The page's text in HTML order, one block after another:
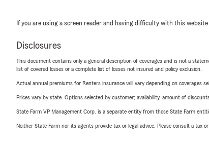
If you are using a screen reader and having difficulty with this website
Disclosures
This document contains only a general description of coverages and is not a
list of covered losses or a complete list of losses not insured and policy exclusion.
Actual annual premiums for Renters insurance will vary depending on coverages
Prices vary by state. Options selected by customer; availability, amount of
State Farm VP Management Corp. is a separate entity from those State Farm
Neither State Farm nor its agents provide tax or legal advice. Please consult a tax